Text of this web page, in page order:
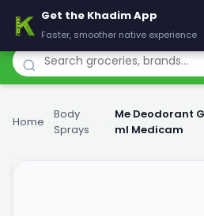
Khadim
Home
Body
Sprays
Me Deodorant
ml Medicam
Get the Khadim App
Faster, smoother native experience